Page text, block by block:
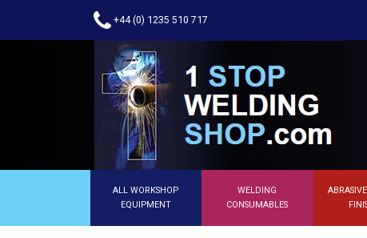
+44 (0) 1235 510 717
ALL WORKSHOP
EQUIPMENT
WELDING
CONSUMABLES